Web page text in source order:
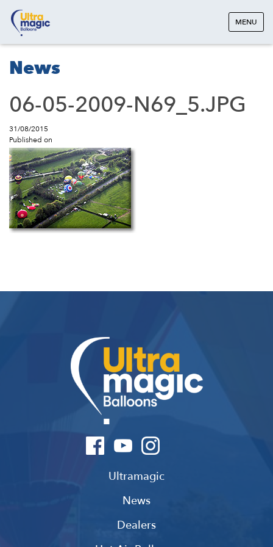
MENU
News
06-05-2009-N69_5.JPG
31/08/2015
Published on
Ultramagic
News
Dealers